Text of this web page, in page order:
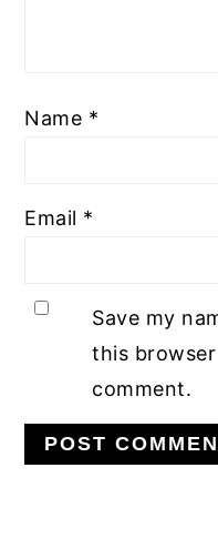
Name *
Email *
Save my
this
comment.